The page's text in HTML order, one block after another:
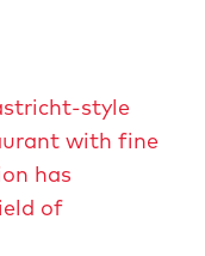
style
with fine
has
of